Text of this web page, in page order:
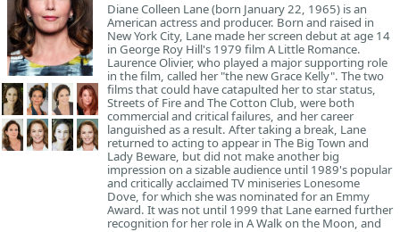
Diane Colleen Lane (born January 22, 1965) is an
American actress and producer. Born and raised in
New York City, Lane made her screen debut at age 14
in George Roy Hill's 1979 film A Little Romance.
Laurence Olivier, who played a major supporting role
in the film, called her "the new Grace Kelly". The two
films that could have catapulted her to star status,
Streets of Fire and The Cotton Club, were both
commercial and critical failures, and her career
languished as a result. After taking a break, Lane
returned to acting to appear in The Big Town and
Lady Beware, but did not make another big
impression on a sizable audience until 1989's popular
and critically acclaimed TV miniseries Lonesome
Dove, for which she was nominated for an Emmy
Award. It was not until 1999 that Lane earned further
recognition for her role in A Walk on the Moon, and